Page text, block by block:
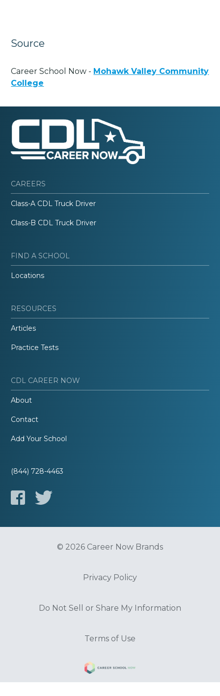
Source
Career School Now - Mohawk Valley Community
College
CAREERS
Class-A CDL Truck Driver
Class-B CDL Truck Driver
FIND A SCHOOL
Locations
RESOURCES
Articles
Practice Tests
CDL CAREER NOW
About
Contact
Add Your School
(844) 728-4463
© 2026 Career Now Brands
Privacy Policy
Do Not Sell or Share My Information
Terms of Use